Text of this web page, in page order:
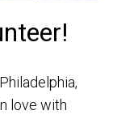
love with